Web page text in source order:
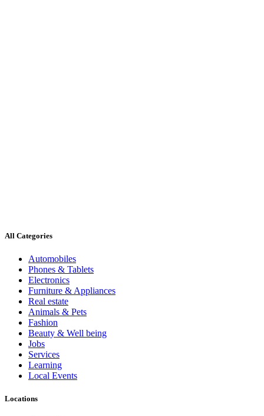
All Categories
Automobiles
Phones & Tablets
Electronics
Furniture & Appliances
Real estate
Animals & Pets
Fashion
Beauty & Well being
Jobs
Services
Learning
Local Events
Locations